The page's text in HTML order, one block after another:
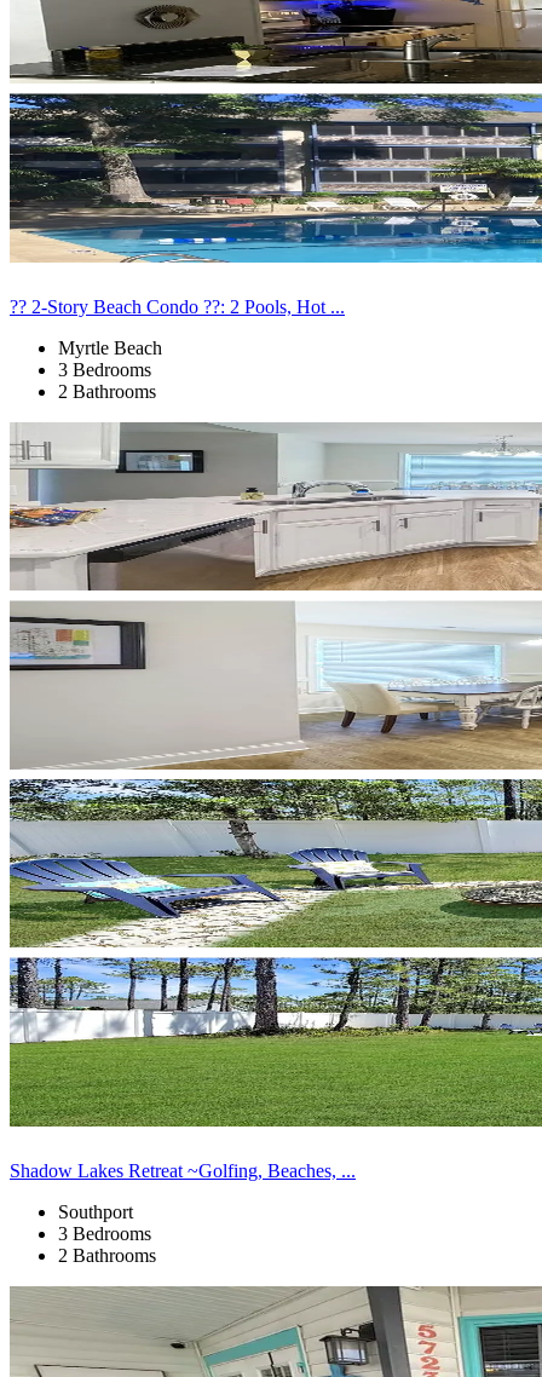
?? 2-Story Beach Condo ??: 2 Pools, Hot ...
Myrtle Beach
3 Bedrooms
2 Bathrooms
Shadow Lakes Retreat ~Golfing, Beaches, ...
Southport
3 Bedrooms
2 Bathrooms